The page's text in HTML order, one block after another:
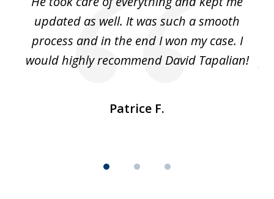
updated as well. It was such a smooth
process and in the end I won my case. I
would highly recommend David Tapalian!
Patrice F.